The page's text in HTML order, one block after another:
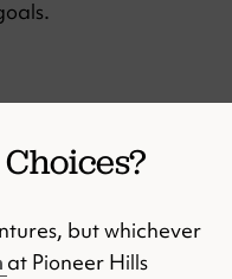
but whichever
at Pioneer Hills